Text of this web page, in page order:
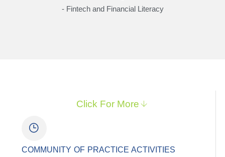
- Fintech and Financial Literacy
Click For More
COMMUNITY OF PRACTICE ACTIVITIES